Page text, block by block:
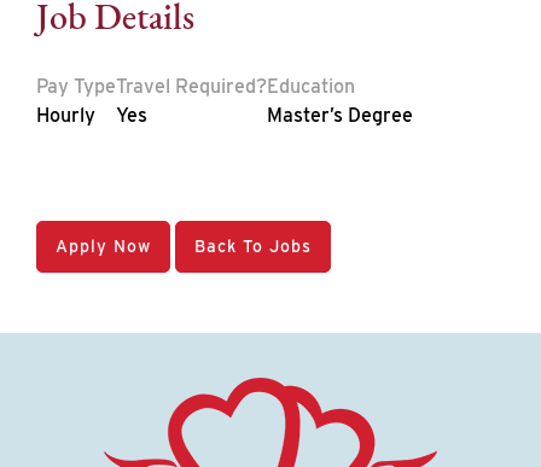
Job Details
Pay Type
Hourly
Travel Required?
Yes
Education
Master’s Degree
Apply Now Back To Jobs